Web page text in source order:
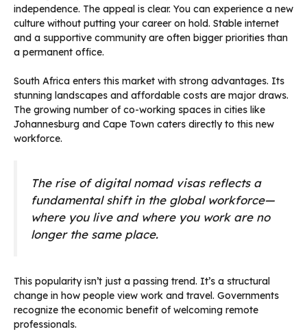
independence. The appeal is clear. You can experience a new
culture without putting your career on hold. Stable internet
and a supportive community are often bigger priorities than
a permanent office.
South Africa enters this market with strong advantages. Its
stunning landscapes and affordable costs are major draws.
The growing number of co-working spaces in cities like
Johannesburg and Cape Town caters directly to this new
workforce.
The rise of digital nomad visas reflects a
fundamental shift in the global workforce—
where you live and where you work are no
longer the same place.
This popularity isn’t just a passing trend. It’s a structural
change in how people view work and travel. Governments
recognize the economic benefit of welcoming remote
professionals.